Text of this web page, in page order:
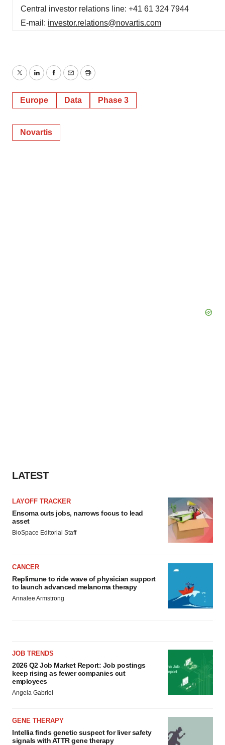
Central investor relations line: +41 61 324 7944
E-mail: investor.relations@novartis.com
TwitterLinkedInFacebook
EmailPrint
Europe Data Phase 3
Novartis
LATEST
LAYOFF TRACKER
Ensoma cuts jobs, narrows focus to lead
asset
BioSpace Editorial Staff
CANCER
Replimune to ride wave of physician support
to launch advanced melanoma therapy
Annalee Armstrong
JOB TRENDS
2026 Q2 Job Market Report: Job postings
keep rising as fewer companies cut
employees
Angela Gabriel
GENE THERAPY
Intellia finds genetic suspect for liver safety
signals with ATTR gene therapy